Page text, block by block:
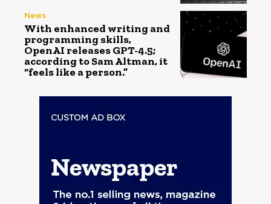
News
With enhanced writing and
programming skills,
OpenAI releases GPT-4.5;
according to Sam Altman, it
“feels like a person.”